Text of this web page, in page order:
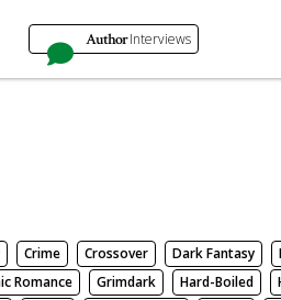
AuthorInterviews
Crime Crossover Dark Fantasy
Romance Grimdark Hard-Boiled